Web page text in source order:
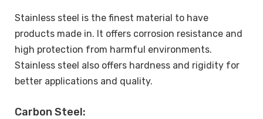
Stainless steel is the finest material to have
products made in. It offers corrosion resistance and
high protection from harmful environments.
Stainless steel also offers hardness and rigidity for
better applications and quality.
Carbon Steel: